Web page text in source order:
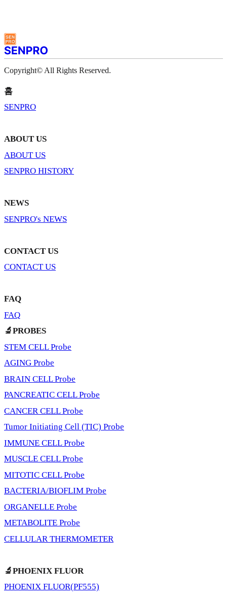
Copyright© All Rights Reserved.
홈
SENPRO
ABOUT US
ABOUT US
SENPRO HISTORY
NEWS
SENPRO's NEWS
CONTACT US
CONTACT US
FAQ
FAQ
🔬PROBES
STEM CELL Probe
AGING Probe
BRAIN CELL Probe
PANCREATIC CELL Probe
CANCER CELL Probe
Tumor Initiating Cell (TIC) Probe
IMMUNE CELL Probe
MUSCLE CELL Probe
MITOTIC CELL Probe
BACTERIA/BIOFLIM Probe
ORGANELLE Probe
METABOLITE Probe
CELLULAR THERMOMETER
🔬PHOENIX FLUOR
PHOENIX FLUOR(PF555)